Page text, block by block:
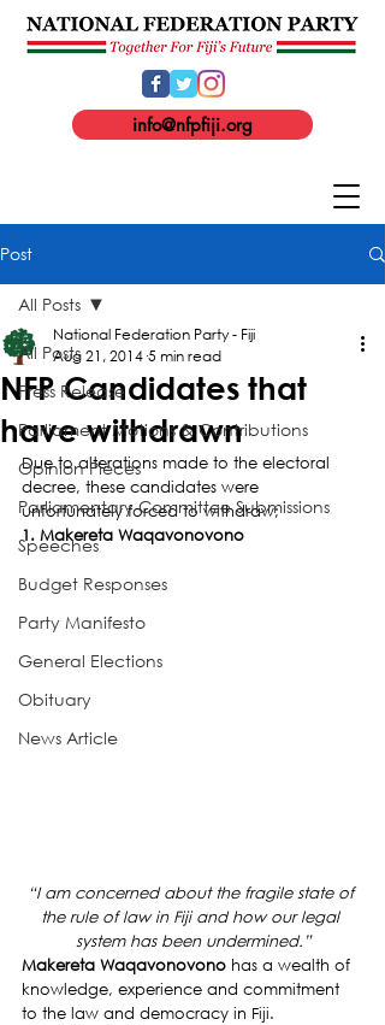
info@nfpfiji.org
Post
All Posts
Press Release
Parliament Motions & Contributions
Opinion Pieces
Parliamentary Committee Submissions
Speeches
Budget Responses
Party Manifesto
General Elections
Obituary
News Article
All Posts
NFP Candidates that
have withdrawn
National Federation Party - Fiji
Aug 21, 2014 5 min read
Due to alterations made to the electoral
decree, these candidates were
unfortunately forced to withdraw;
1. Makereta Waqavonovono
“I am concerned about the fragile state of
the rule of law in Fiji and how our legal
system has been undermined.”
Makereta Waqavonovono has a wealth of
knowledge, experience and commitment
to the law and democracy in Fiji.